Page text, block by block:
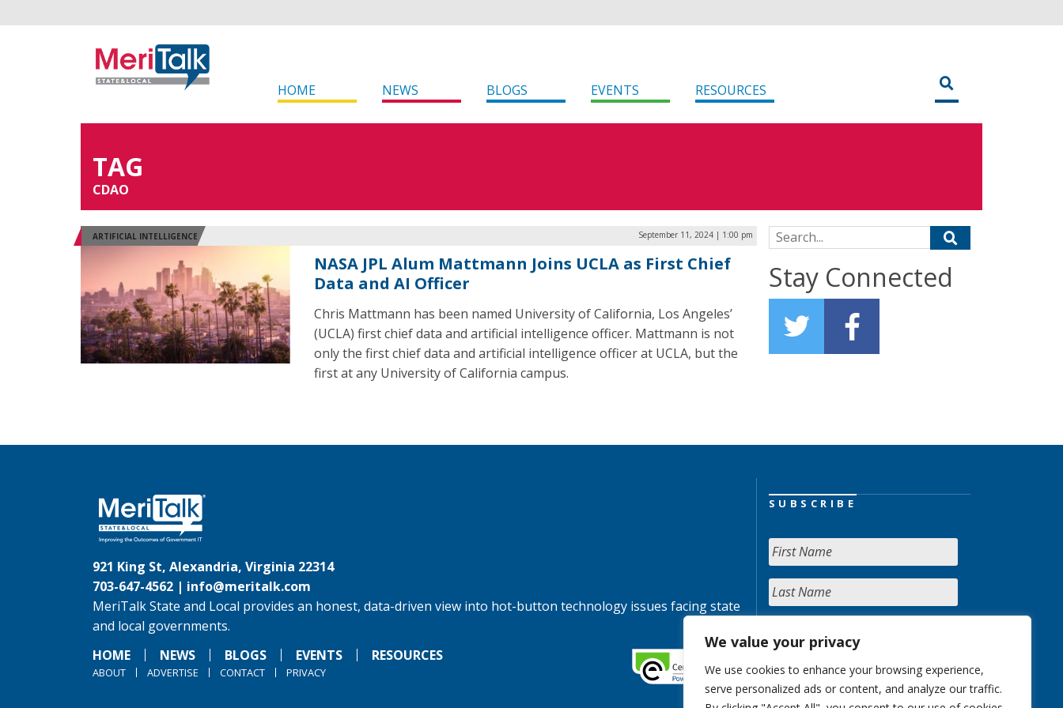
We value your privacy
We use cookies to enhance your browsing experience,
serve personalized ads or content, and analyze our traffic.
HOME NEWS BLOGS EVENTS RESOURCES
TAG
CDAO
ARTIFICIAL INTELLIGENCE September 11, 2024 | 1:00 pm
NASA JPL Alum Mattmann Joins UCLA as First Chief
Data and AI Officer
Chris Mattmann has been named University of California, Los Angeles’
(UCLA) first chief data and artificial intelligence officer. Mattmann is not
only the first chief data and artificial intelligence officer at UCLA, but the
first at any University of California campus.
Search for:
Stay Connected
921 King St, Alexandria, Virginia 22314
703-647-4562 | info@meritalk.com
MeriTalk State and Local provides an honest, data-driven view into hot-button technology issues facing state
and local governments.
HOME
NEWS BLOGS EVENTS RESOURCES
ABOUT ADVERTISE CONTACT PRIVACY
SUBSCRIBE